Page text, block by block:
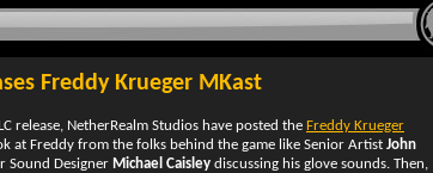
Freddy Krueger MKast
release, NetherRealm Studios have posted the Freddy Krueger
at Freddy from the folks behind the game like Senior Artist John
Sound Designer Michael Caisley discussing his glove sounds. Then,